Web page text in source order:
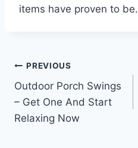
items have proven to be.
Post
navigation
PREVIOUS
Outdoor Porch Swings
– Get One And Start
Relaxing Now